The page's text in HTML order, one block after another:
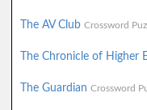
The AV Club Crossword
The Chronicle of Higher
The Guardian Crossword